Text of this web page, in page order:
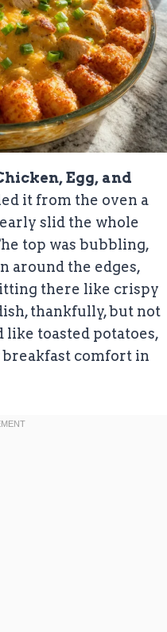
Egg, and
it from the oven a
slid the whole
top was bubbling,
around the edges,
there like crispy
thankfully, but not
toasted potatoes,
breakfast comfort in